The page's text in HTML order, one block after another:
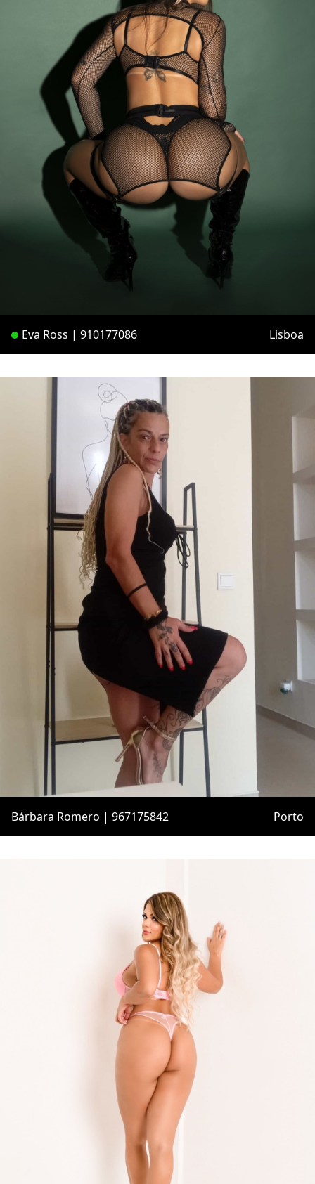
Eva Ross | 910177086 Lisboa
Bárbara Romero | 967175842 Porto